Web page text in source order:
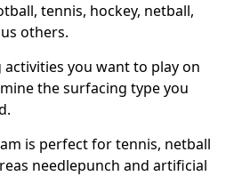
tennis, hockey, netball,
others.
you want to play on
the surfacing type you
is perfect for tennis, netball
needlepunch and artificial